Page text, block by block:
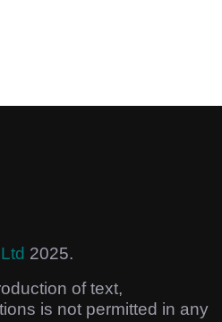
2025.
of text,
is not permitted in any